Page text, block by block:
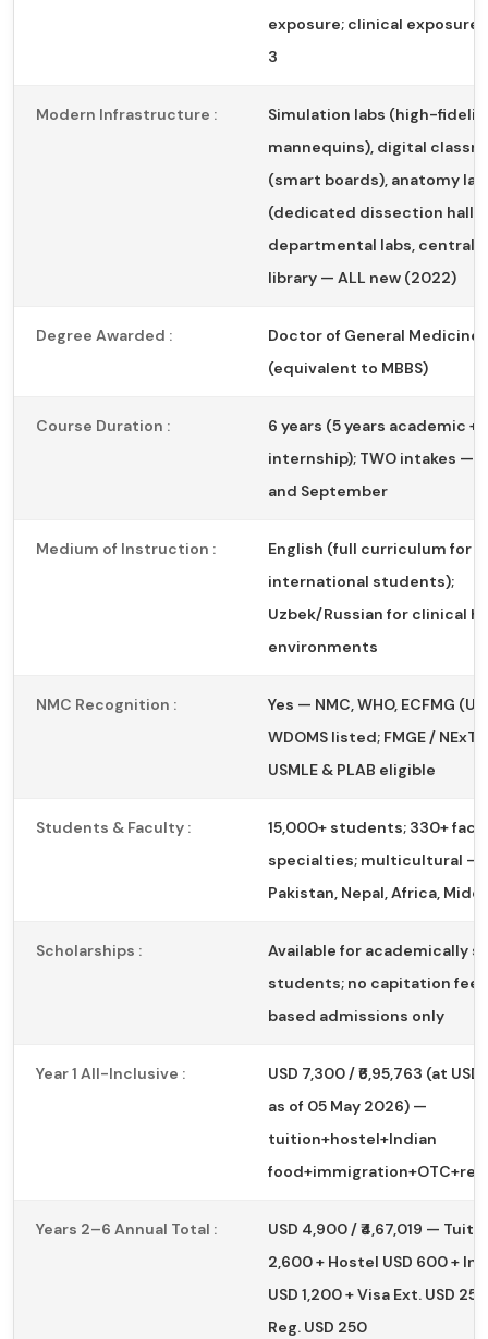
exposure; clinical exposure
3
Modern Infrastructure :
Simulation labs (high-
mannequins), digital
(smart boards), anatomy
(dedicated dissection
departmental labs, central
library — ALL new (2022)
Degree Awarded :
Doctor of General Medicine
(equivalent to MBBS)
Course Duration :
6 years (5 years academic +
internship); TWO intakes —
and September
Medium of Instruction :
English (full curriculum for
international students);
Uzbek/Russian for clinical
environments
NMC Recognition :
Yes — NMC, WHO, ECFMG
WDOMS listed; FMGE / NExT
USMLE & PLAB eligible
Students & Faculty :
15,000+ students; 330+
specialties; multicultural —
Pakistan, Nepal, Africa,
Scholarships :
Available for academically
students; no capitation
based admissions only
Year 1 All-Inclusive :
USD 7,300 / ₹6,95,763 (at USD 1
as of 05 May 2026) —
tuition+hostel+Indian
Years 2–6 Annual Total :
USD 4,900 / ₹4,67,019 —
2,600 + Hostel USD 600 +
USD 1,200 + Visa Ext. USD
Reg. USD 250